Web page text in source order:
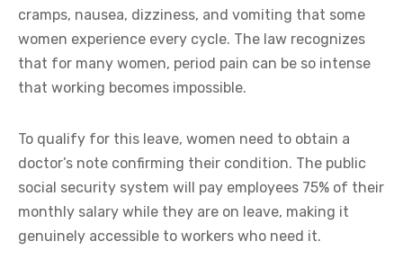
cramps, nausea, dizziness, and vomiting that some
women experience every cycle. The law recognizes
that for many women, period pain can be so intense
that working becomes impossible.
To qualify for this leave, women need to obtain a
doctor’s note confirming their condition. The public
social security system will pay employees 75% of their
monthly salary while they are on leave, making it
genuinely accessible to workers who need it.